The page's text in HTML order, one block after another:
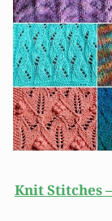
Knit Stitches